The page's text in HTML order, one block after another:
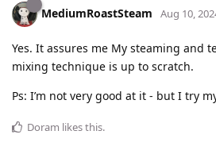
MediumRoastSteam Aug 10,
Yes. It assures me My steaming and
mixing technique is up to scratch.
Ps: I’m not very good at it - but I try
Doram likes this.